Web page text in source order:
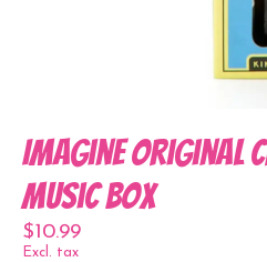
Imagine Original
Music Box
$10.99
Excl. tax